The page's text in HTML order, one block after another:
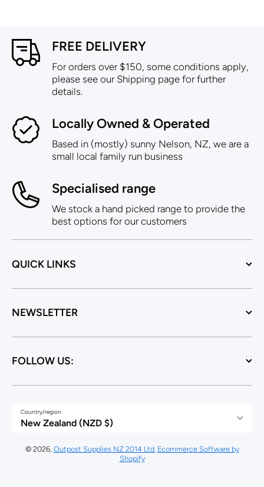
FREE DELIVERY
For orders over $150, some conditions apply,
please see our Shipping page for further
details.
Locally Owned & Operated
Based in (mostly) sunny Nelson, NZ, we are a
small local family run business
Specialised range
We stock a hand picked range to provide the
best options for our customers
QUICK LINKS
NEWSLETTER
FOLLOW US:
Country/region
New Zealand (NZD $)
© 2026, Outpost Supplies NZ 2014 Ltd. Ecommerce Software by
Shopify